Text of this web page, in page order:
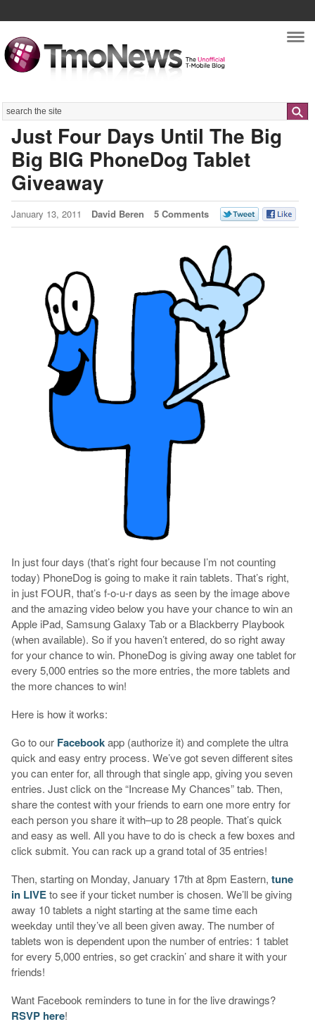
Search
Just Four Days Until The Big
Big BIG PhoneDog Tablet
Giveaway
January 13, 2011 David Beren 5 Comments
In just four days (that’s right four because I’m not counting
today) PhoneDog is going to make it rain tablets. That’s right,
in just FOUR, that’s f-o-u-r days as seen by the image above
and the amazing video below you have your chance to win an
Apple iPad, Samsung Galaxy Tab or a Blackberry Playbook
(when available). So if you haven’t entered, do so right away
for your chance to win. PhoneDog is giving away one tablet for
every 5,000 entries so the more entries, the more tablets and
the more chances to win!
Here is how it works:
Go to our Facebookapp (authorize it) and complete the ultra
quick and easy entry process. We’ve got seven different sites
you can enter for, all through that single app, giving you seven
entries. Just click on the “Increase My Chances” tab. Then,
share the contest with your friends to earn one more entry for
each person you share it with–up to 28 people. That’s quick
and easy as well. All you have to do is check a few boxes and
click submit. You can rack up a grand total of 35 entries!
Then, starting on Monday, January 17th at 8pm Eastern, tune
in LIVEto see if your ticket number is chosen. We’ll be giving
away 10 tablets a night starting at the same time each
weekday until they’ve all been given away. The number of
tablets won is dependent upon the number of entries: 1 tablet
for every 5,000 entries, so get crackin’ and share it with your
friends!
Want Facebook reminders to tune in for the live drawings?
RSVP here!